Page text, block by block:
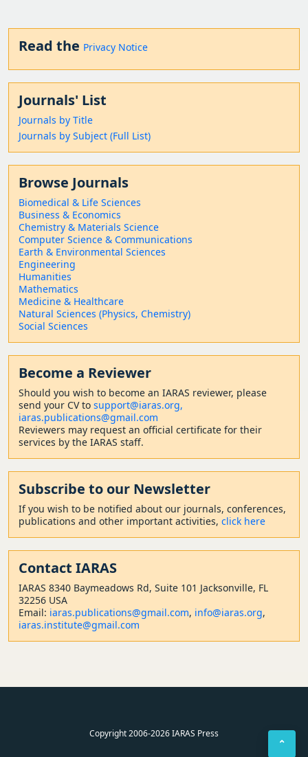
Read the Privacy Notice
Journals' List
Journals by Title
Journals by Subject (Full List)
Browse Journals
Biomedical & Life Sciences
Business & Economics
Chemistry & Materials Science
Computer Science & Communications
Earth & Environmental Sciences
Engineering
Humanities
Mathematics
Medicine & Healthcare
Natural Sciences (Physics, Chemistry)
Social Sciences
Become a Reviewer
Should you wish to become an IARAS reviewer, please
send your CV to support@iaras.org,
iaras.publications@gmail.com
Reviewers may request an official certificate for their
services by the IARAS staff.
Subscribe to our Newsletter
If you wish to be notified about our journals, conferences,
publications and other important activities, click here
Contact IARAS
IARAS 8340 Baymeadows Rd, Suite 101 Jacksonville, FL
32256 USA
Email: iaras.publications@gmail.com, info@iaras.org,
iaras.institute@gmail.com
Copyright 2006-2026 IARAS Press
⌃